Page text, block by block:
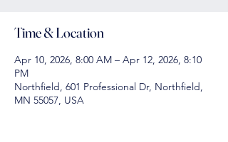
Time & Location
Apr 10, 2026, 8:00 AM – Apr 12, 2026, 8:10
PM
Northfield, 601 Professional Dr, Northfield,
MN 55057, USA